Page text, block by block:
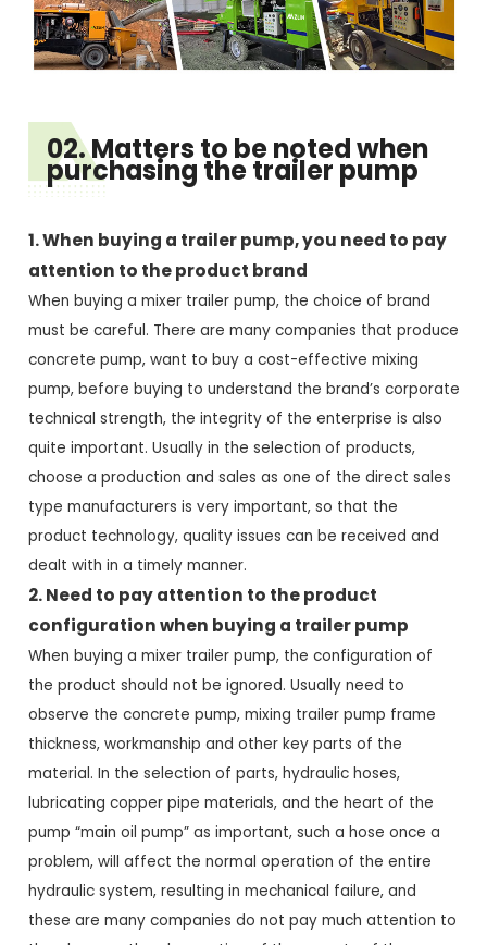
02. Matters to be noted when
purchasing the trailer pump
1. When buying a trailer pump, you need to pay
attention to the product brand
When buying a mixer trailer pump, the choice of brand
must be careful. There are many companies that produce
concrete pump, want to buy a cost-effective mixing
pump, before buying to understand the brand’s corporate
technical strength, the integrity of the enterprise is also
quite important. Usually in the selection of products,
choose a production and sales as one of the direct sales
type manufacturers is very important, so that the
product technology, quality issues can be received and
dealt with in a timely manner.
2. Need to pay attention to the product
configuration when buying a trailer pump
When buying a mixer trailer pump, the configuration of
the product should not be ignored. Usually need to
observe the concrete pump, mixing trailer pump frame
thickness, workmanship and other key parts of the
material. In the selection of parts, hydraulic hoses,
lubricating copper pipe materials, and the heart of the
pump “main oil pump” as important, such a hose once a
problem, will affect the normal operation of the entire
hydraulic system, resulting in mechanical failure, and
these are many companies do not pay much attention to